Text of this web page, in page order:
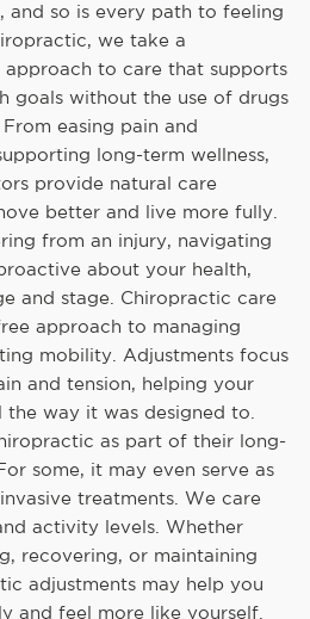
and so is every path to feeling
we take a
approach to care that supports
goals without the use of drugs
easing pain and
long-term wellness,
provide natural care
better and live more fully.
from an injury, navigating
about your health,
and stage. Chiropractic care
approach to managing
mobility. Adjustments focus
and tension, helping your
way it was designed to.
as part of their long-
some, it may even serve as
treatments. We care
activity levels. Whether
recovering, or maintaining
adjustments may help you
and feel more like yourself.